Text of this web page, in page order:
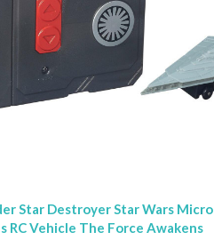
Star Destroyer Star Wars Micro
RC Vehicle The Force Awakens